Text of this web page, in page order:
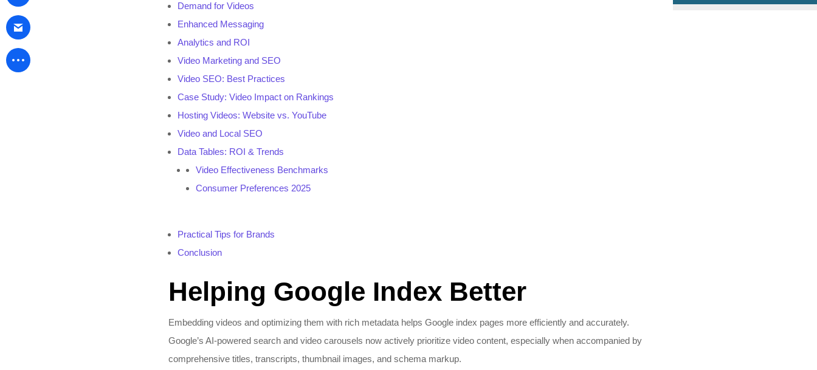
Demand for Videos
Enhanced Messaging
Analytics and ROI
Video Marketing and SEO
Video SEO: Best Practices
Case Study: Video Impact on Rankings
Hosting Videos: Website vs. YouTube
Video and Local SEO
Data Tables: ROI & Trends
Video Effectiveness Benchmarks
Consumer Preferences 2025
Practical Tips for Brands
Conclusion
Helping Google Index Better
Embedding videos and optimizing them with rich metadata helps Google index pages more efficiently and accurately.
Google’s AI-powered search and video carousels now actively prioritize video content, especially when accompanied by
comprehensive titles, transcripts, thumbnail images, and schema markup.